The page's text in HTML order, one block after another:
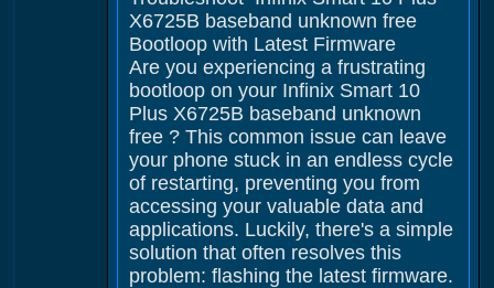
X6725B baseband unknown free
Bootloop with Latest Firmware
Are you experiencing a frustrating
bootloop on your Infinix Smart 10
Plus X6725B baseband unknown
free ? This common issue can leave
your phone stuck in an endless cycle
of restarting, preventing you from
accessing your valuable data and
applications. Luckily, there's a simple
solution that often resolves this
problem: flashing the latest firmware.